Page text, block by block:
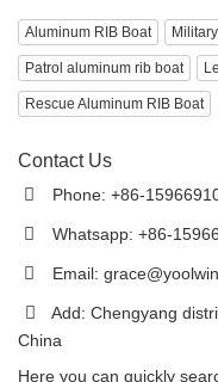
Aluminum RIB Boat
Patrol aluminum rib boat
Rescue Aluminum RIB Boat
Contact Us
Phone: +86-
Whatsapp: +86-
Email:
Add: Chengyang
China
Here you can quickly